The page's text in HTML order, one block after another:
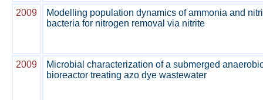
2009
Modelling population dynamics of ammonia and
bacteria for nitrogen removal via nitrite
2009
Microbial characterization of a submerged
bioreactor treating azo dye wastewater